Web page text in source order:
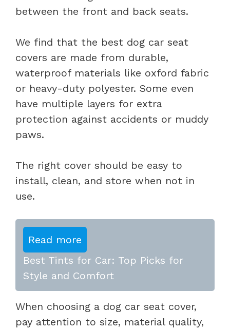
between the front and back seats.
We find that the best dog car seat
covers are made from durable,
waterproof materials like oxford fabric
or heavy-duty polyester. Some even
have multiple layers for extra
protection against accidents or muddy
paws.
The right cover should be easy to
install, clean, and store when not in
use.
Read more
Best Tints for Car: Top Picks for
Style and Comfort
When choosing a dog car seat cover,
pay attention to size, material quality,